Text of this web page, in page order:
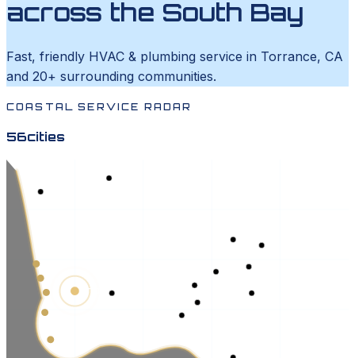
across the South Bay
Fast, friendly HVAC & plumbing service in Torrance, CA
and 20+ surrounding communities.
COASTAL SERVICE RADAR
56cities
TORRANCE · HQ